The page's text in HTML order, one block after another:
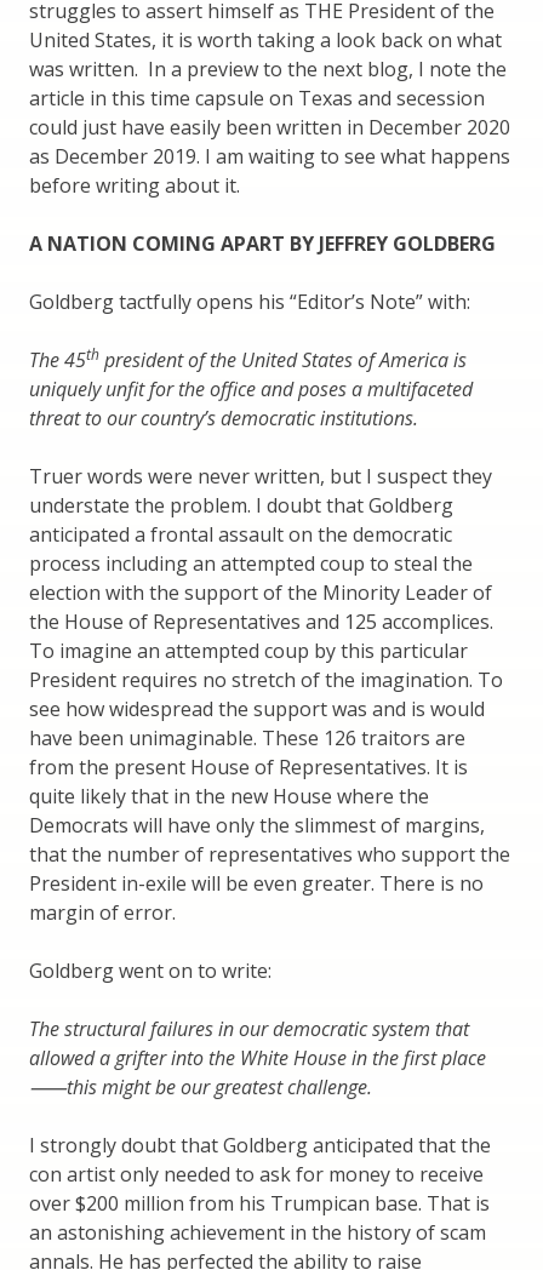
struggles to assert himself as THE President of the
United States, it is worth taking a look back on what
was written. In a preview to the next blog, I note the
article in this time capsule on Texas and secession
could just have easily been written in December 2020
as December 2019. I am waiting to see what happens
before writing about it.
A NATION COMING APART BY JEFFREY GOLDBERG
Goldberg tactfully opens his “Editor’s Note” with:
The 45th president of the United States of America is
uniquely unfit for the office and poses a multifaceted
threat to our country’s democratic institutions.
Truer words were never written, but I suspect they
understate the problem. I doubt that Goldberg
anticipated a frontal assault on the democratic
process including an attempted coup to steal the
election with the support of the Minority Leader of
the House of Representatives and 125 accomplices.
To imagine an attempted coup by this particular
President requires no stretch of the imagination. To
see how widespread the support was and is would
have been unimaginable. These 126 traitors are
from the present House of Representatives. It is
quite likely that in the new House where the
Democrats will have only the slimmest of margins,
that the number of representatives who support the
President in-exile will be even greater. There is no
margin of error.
Goldberg went on to write:
The structural failures in our democratic system that
allowed a grifter into the White House in the first place
⸺this might be our greatest challenge.
I strongly doubt that Goldberg anticipated that the
con artist only needed to ask for money to receive
over $200 million from his Trumpican base. That is
an astonishing achievement in the history of scam
annals. He has perfected the ability to raise